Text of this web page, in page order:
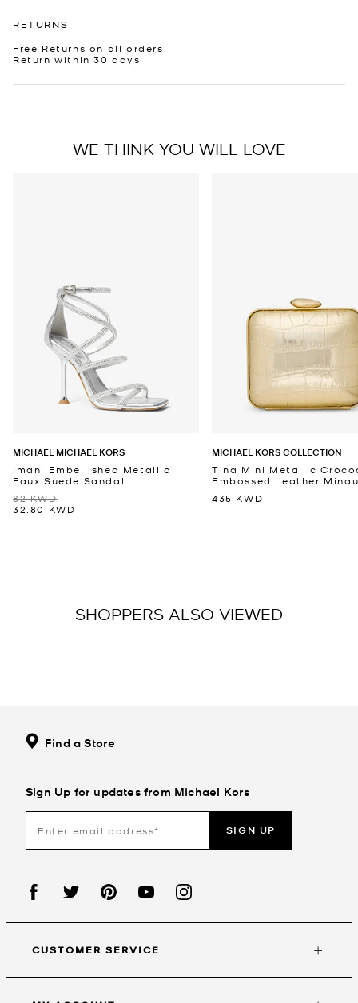
RETURNS
Free Returns on all orders.
Return within 30 days
WE THINK YOU WILL LOVE
MICHAEL MICHAEL KORS
Imani Embellished Metallic
Faux Suede Sandal
82 KWD
32.80 KWD
MICHAEL KORS COLLECTION
Tina Mini Metallic
Embossed Leather
435 KWD
SHOPPERS ALSO VIEWED
Find a Store
Sign Up for updates from Michael Kors
SIGN UP
CUSTOMER SERVICE